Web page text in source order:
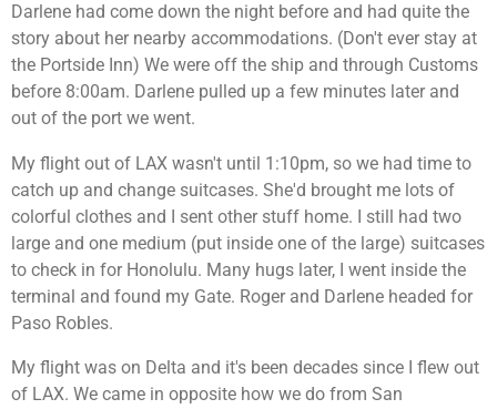
Darlene had come down the night before and had quite the
story about her nearby accommodations. (Don't ever stay at
the Portside Inn) We were off the ship and through Customs
before 8:00am. Darlene pulled up a few minutes later and
out of the port we went.
My flight out of LAX wasn't until 1:10pm, so we had time to
catch up and change suitcases. She'd brought me lots of
colorful clothes and I sent other stuff home. I still had two
large and one medium (put inside one of the large) suitcases
to check in for Honolulu. Many hugs later, I went inside the
terminal and found my Gate. Roger and Darlene headed for
Paso Robles.
My flight was on Delta and it's been decades since I flew out
of LAX. We came in opposite how we do from San